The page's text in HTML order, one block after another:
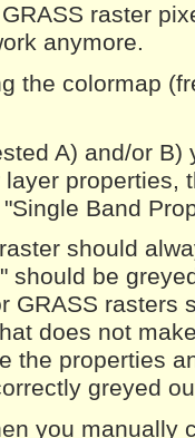
raster
anymore.
the colormap
A) and/or
properties,
Band
should
should be
GRASS rasters
does not
the properties
greyed
you manually